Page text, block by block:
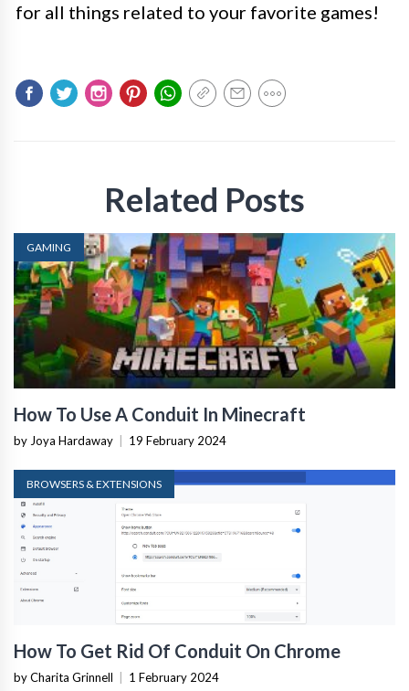
for all things related to your favorite games!
Related Posts
GAMING
How To Use A Conduit In Minecraft
by Joya Hardaway 19 February 2024
BROWSERS & EXTENSIONS
How To Get Rid Of Conduit On Chrome
by Charita Grinnell 1 February 2024